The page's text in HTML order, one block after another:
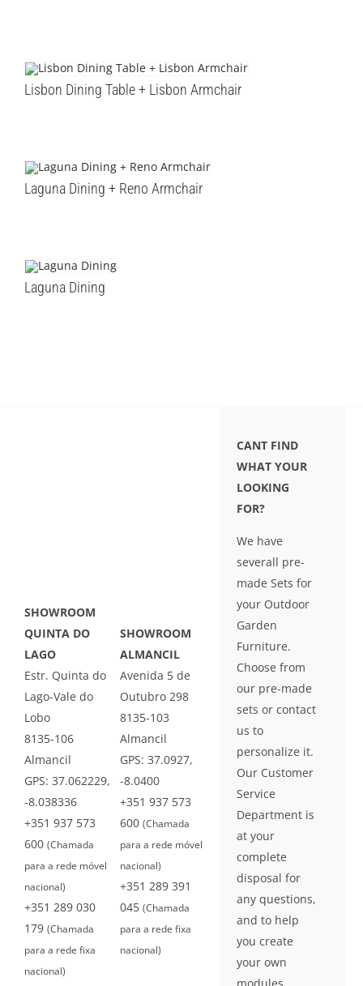
Lisbon Dining Table + Lisbon Armchair
Laguna Dining + Reno Armchair
Laguna Dining
SHOWROOM
QUINTA DO
LAGO
Estr. Quinta do
Lago-Vale do
Lobo
8135-106
Almancil
GPS: 37.062229,
-8.038336
+351 937 573
600 (Chamada
para a rede móvel
nacional)
+351 289 030
179 (Chamada
para a rede fixa
nacional)
SHOWROOM
ALMANCIL
Avenida 5 de
Outubro 298
8135-103
Almancil
GPS: 37.0927,
-8.0400
+351 937 573
600 (Chamada
para a rede móvel
nacional)
+351 289 391
045 (Chamada
para a rede fixa
nacional)
CANT FIND
WHAT YOUR
LOOKING
FOR?
We have
severall pre-
made Sets for
your Outdoor
Garden
Furniture.
Choose from
our pre-made
sets or contact
us to
personalize it.
Our Customer
Service
Department is
at your
complete
disposal for
any questions,
and to help
you create
your own